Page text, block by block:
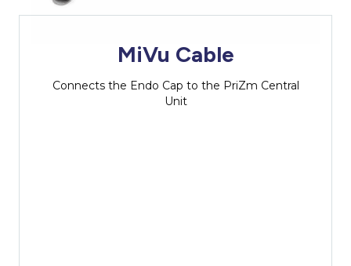
MiVu Cable
Connects the Endo Cap to the PriZm Central
Unit